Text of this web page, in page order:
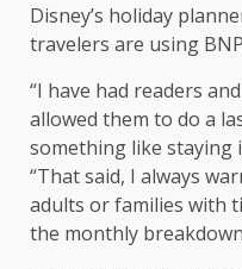
Disney’s holiday
travelers are using
“I have had readers
allowed them to do a
something like staying
“That said, I always
adults or families with
the monthly